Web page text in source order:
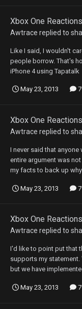
Xbox One Reactions
Awtrace replied to
Like I said, I wouldn't
people borrow. That's
iPhone 4 using Tapatalk
May 23, 2013
Xbox One Reactions
Awtrace replied to
I never said that
entire argument was
my facts to back up
May 23, 2013
Xbox One Reactions
Awtrace replied to
I'd like to point put that
supports my statement.
but we have
May 23, 2013